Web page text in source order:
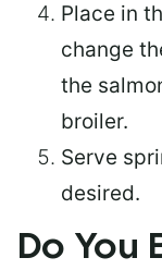
Place in
change
the
broiler.
Serve
desired.
Do You